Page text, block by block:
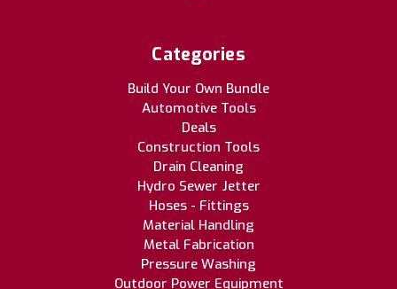
Categories
Build Your Own Bundle
Automotive Tools
Deals
Construction Tools
Drain Cleaning
Hydro Sewer Jetter
Hoses - Fittings
Material Handling
Metal Fabrication
Pressure Washing
Outdoor Power Equipment